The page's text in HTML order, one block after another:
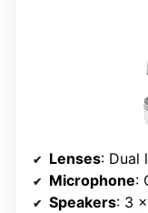
Lenses: Dual
Microphone:
Speakers: 3